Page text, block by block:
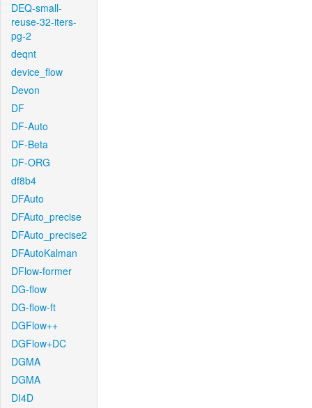
DEQ-small-
reuse-32-iters-
pg-2
deqnt
device_flow
Devon
DF
DF-Auto
DF-Beta
DF-ORG
df8b4
DFAuto
DFAuto_precise
DFAuto_precise2
DFAutoKalman
DFlow-former
DG-flow
DG-flow-ft
DGFlow++
DGFlow+DC
DGMA
DGMA
DI4D